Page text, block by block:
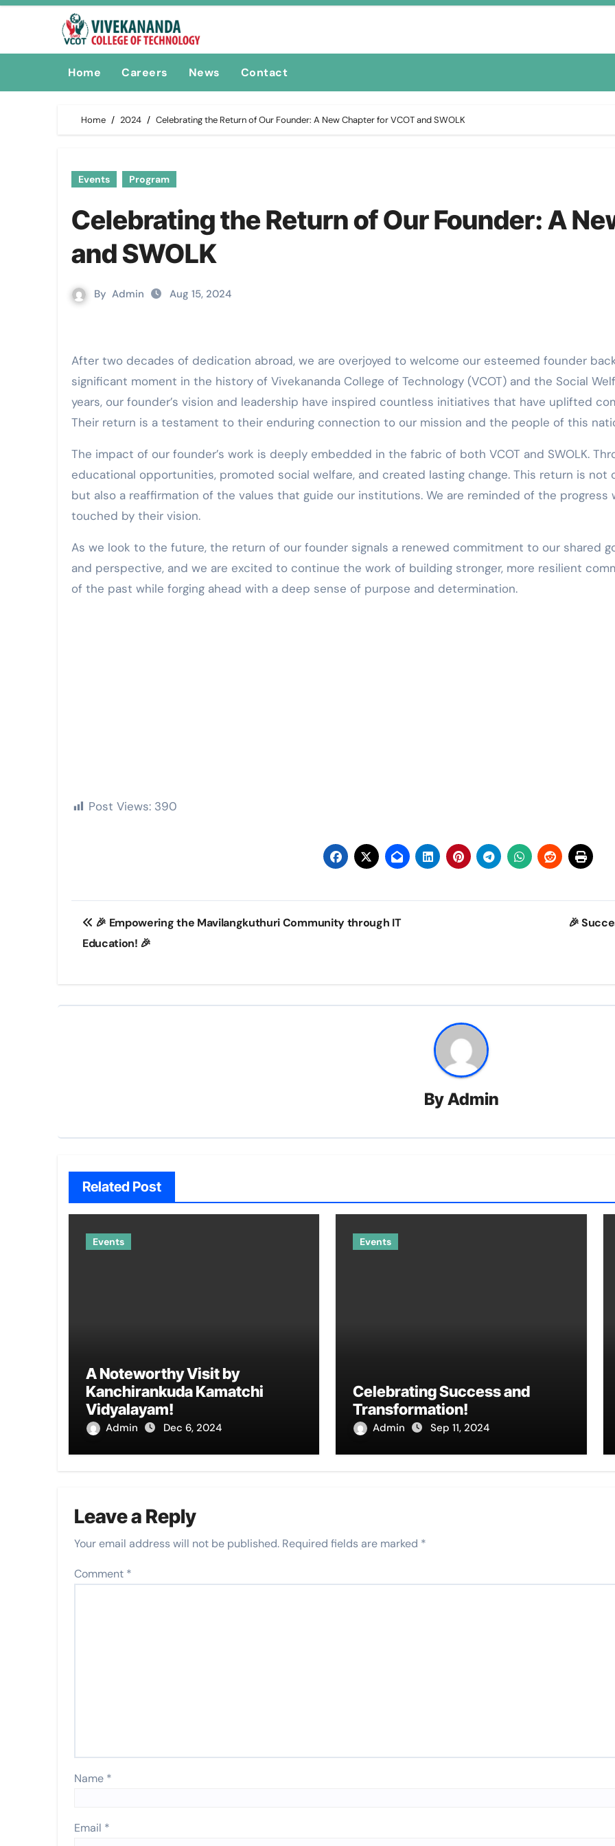
Skip
Home
Careers News Contact
Home 2024 Celebrating the Return of Our Founder: A New Chapter for VCOT and SWOLK
Events Program
Celebrating the Return of Our Founder: A
and SWOLK
By Admin Aug 15, 2024
After two decades of dedication abroad, we are overjoyed to welcome our esteemed founder back to Sri Lanka. This homecoming marks a
significant moment in the history of Vivekananda College of Technology (VCOT) and the Social
years, our founder’s vision and leadership have inspired countless initiatives that have uplifted
Their return is a testament to their enduring connection to our mission and the people of this
The impact of our founder’s work is deeply embedded in the fabric of both VCOT and SWOLK.
educational opportunities, promoted social welfare, and created lasting change. This return is
but also a reaffirmation of the values that guide our institutions. We are reminded of the progress
touched by their vision.
As we look to the future, the return of our founder signals a renewed commitment to our shared
and perspective, and we are excited to continue the work of building stronger, more resilient
of the past while forging ahead with a deep sense of purpose and determination.
Post Views: 390
Post
navigation
🎉 Empowering the Mavilangkuthuri Community through IT
Education! 🎉
🎉
ByAdmin
Related Post
Events
A Noteworthy Visit by
Kanchirankuda Kamatchi
Vidyalayam!
Admin Dec 6, 2024
Events
Celebrating Success and
Transformation!
Admin Sep 11, 2024
Leave a Reply
Your email address will not be published. Required fields are marked *
Comment *
Name *
Email *